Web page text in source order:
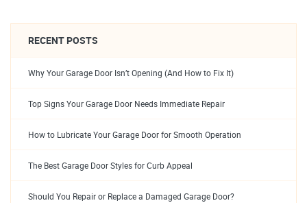
RECENT POSTS
Why Your Garage Door Isn’t Opening (And How to Fix It)
Top Signs Your Garage Door Needs Immediate Repair
How to Lubricate Your Garage Door for Smooth Operation
The Best Garage Door Styles for Curb Appeal
Should You Repair or Replace a Damaged Garage Door?